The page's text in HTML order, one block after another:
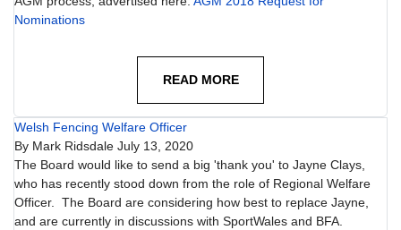
Nominations
READ MORE
Welsh Fencing Welfare Officer
By Mark Ridsdale July 13, 2020
The Board would like to send a big 'thank you' to Jayne Clays,
who has recently stood down from the role of Regional Welfare
Officer. The Board are considering how best to replace Jayne,
and are currently in discussions with SportWales and BFA.